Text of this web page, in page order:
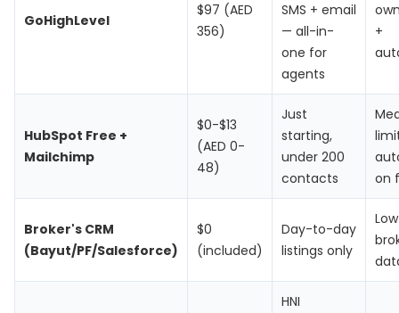
GoHighLevel
$97 (AED
356)
SMS + email
— all-in-
one for
agents
+
HubSpot Free +
Mailchimp
$0-$13
(AED 0-
48)
Just
starting,
under 200
contacts
on
Broker's CRM
(Bayut/PF/Salesforce)
$0
(included)
Day-to-day
listings only
HNI